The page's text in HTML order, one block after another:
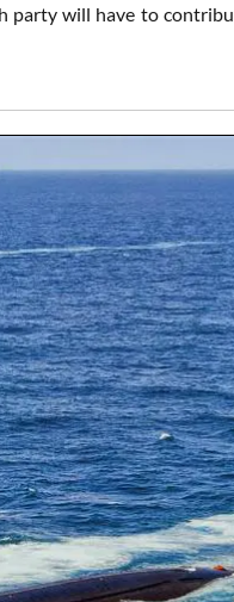
party will have to